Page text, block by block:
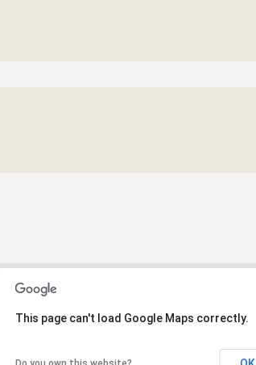
This page can't load Google Maps correctly.